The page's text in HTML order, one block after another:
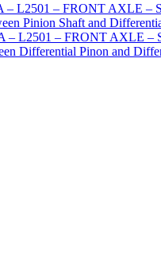
– L2501 – FRONT AXLE –
Pinion Shaft and
– L2501 – FRONT AXLE –
Differential Pinon and